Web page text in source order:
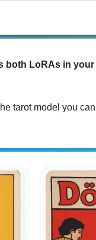
both LoRAs in
tarot model you